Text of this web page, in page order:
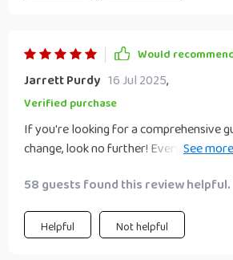
Would
Jarrett Purdy 16 Jul 2025,
Verified purchase
If you're looking for a comprehensive
change, look no further! Every page
58 guests found this review helpful.
Helpful Not helpful